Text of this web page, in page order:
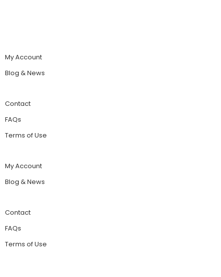
My Account
Blog & News
Contact
FAQs
Terms of Use
My Account
Blog & News
Contact
FAQs
Terms of Use